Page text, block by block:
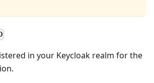
in your Keycloak realm for the